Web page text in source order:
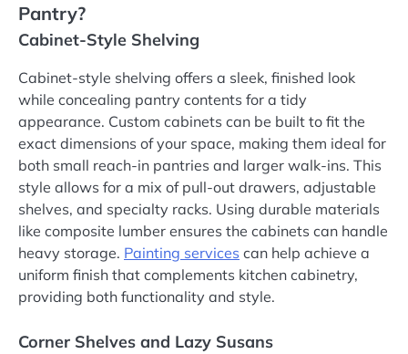
Pantry?
Cabinet-Style Shelving
Cabinet-style shelving offers a sleek, finished look
while concealing pantry contents for a tidy
appearance. Custom cabinets can be built to fit the
exact dimensions of your space, making them ideal for
both small reach-in pantries and larger walk-ins. This
style allows for a mix of pull-out drawers, adjustable
shelves, and specialty racks. Using durable materials
like composite lumber ensures the cabinets can handle
heavy storage. Painting services can help achieve a
uniform finish that complements kitchen cabinetry,
providing both functionality and style.
Corner Shelves and Lazy Susans